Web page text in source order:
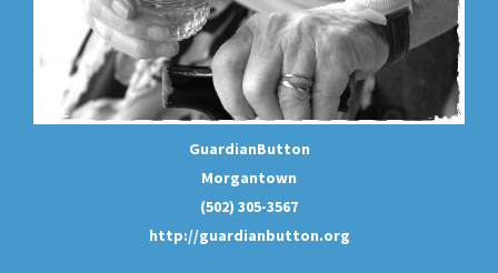
GuardianButton
Morgantown
(502) 305-3567
http://guardianbutton.org